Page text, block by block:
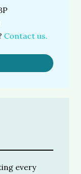
Contact us.
every